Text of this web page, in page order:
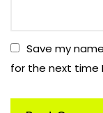
Save my
for the next time